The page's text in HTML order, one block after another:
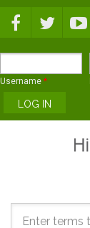
Username *